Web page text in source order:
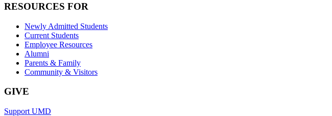
RESOURCES FOR
Newly Admitted Students
Current Students
Employee Resources
Alumni
Parents & Family
Community & Visitors
GIVE
Support UMD